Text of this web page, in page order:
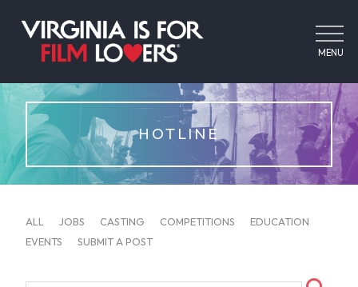
MENU
HOTLINE
ALL JOBS CASTING COMPETITIONS
EDUCATION
EVENTS
SUBMIT A POST